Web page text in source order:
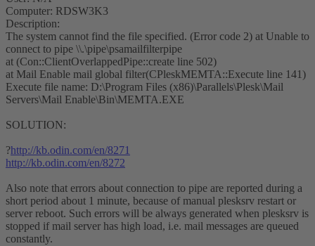
Computer: RDSW3K3
Description:
The system cannot find the file specified. (Error code 2) at Unable to
connect to pipe \\.\pipe\psamailfilterpipe
at (Con::ClientOverlappedPipe::create line 502)
at Mail Enable mail global filter(CPleskMEMTA::Execute line 141)
Execute file name: D:\Program Files (x86)\Parallels\Plesk\Mail
Servers\Mail Enable\Bin\MEMTA.EXE
SOLUTION:
?http://kb.odin.com/en/8271
http://kb.odin.com/en/8272
Also note that errors about connection to pipe are reported during a
short period about 1 minute, because of manual plesksrv restart or
server reboot. Such errors will be always generated when plesksrv is
stopped if mail server has high load, i.e. mail messages are queued
constantly.